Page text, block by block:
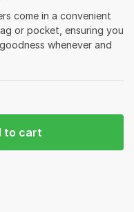
come in a convenient
or pocket, ensuring you
whenever and
to cart